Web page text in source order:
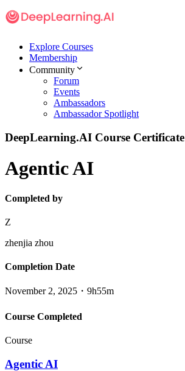
Explore Courses
Membership
Community
Forum
Events
Ambassadors
Ambassador Spotlight
DeepLearning.AI Course Certificate
Agentic AI
Completed by
Z
zhenjia zhou
Completion Date
November 2, 2025 ・ 9h55m
Course Completed
Course
Agentic AI